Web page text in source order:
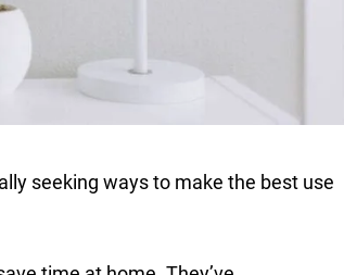
seeking ways to make the best use